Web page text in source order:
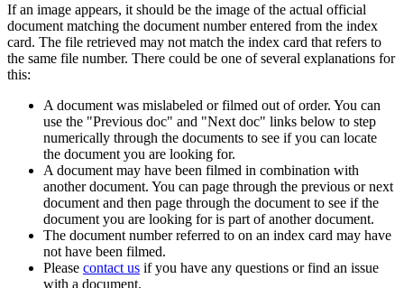
If an image appears, it should be the image of the actual official
document matching the document number entered from the index
card. The file retrieved may not match the index card that refers to
the same file number. There could be one of several explanations for
this:
A document was mislabeled or filmed out of order. You can
use the "Previous doc" and "Next doc" links below to step
numerically through the documents to see if you can locate
the document you are looking for.
A document may have been filmed in combination with
another document. You can page through the previous or next
document and then page through the document to see if the
document you are looking for is part of another document.
The document number referred to on an index card may have
not have been filmed.
Please contact us if you have any questions or find an issue
with a document.